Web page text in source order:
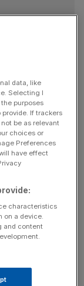
jobs as
the
to reduce
chains. The
cut around
it counts the
it is still
data, like
Selecting I
purposes
provide. If trackers
be as relevant
choices or
Preferences
have effect
characteristics
a device.
and content